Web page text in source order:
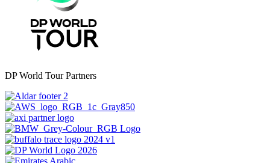
DP World Tour Partners